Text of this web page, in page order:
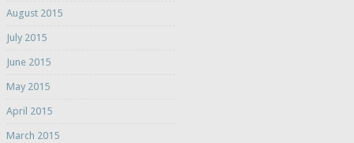
August 2015
July 2015
June 2015
May 2015
April 2015
March 2015